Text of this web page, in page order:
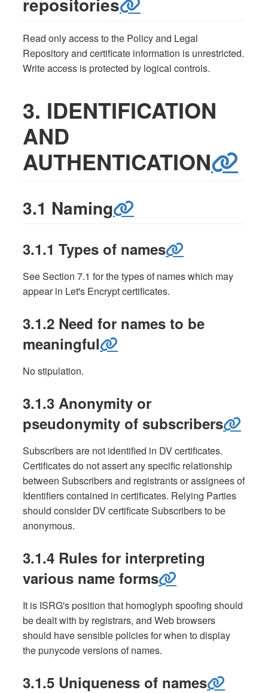
Read only access to the Policy and Legal
Repository and certificate information is unrestricted.
Write access is protected by logical controls.
3. IDENTIFICATION
AND
AUTHENTICATION
3.1 Naming
3.1.1 Types of names
See Section 7.1 for the types of names which may
appear in Let's Encrypt certificates.
3.1.2 Need for names to be
meaningful
No stipulation.
3.1.3 Anonymity or
pseudonymity of subscribers
Subscribers are not identified in DV certificates.
Certificates do not assert any specific relationship
between Subscribers and registrants or assignees of
Identifiers contained in certificates. Relying Parties
should consider DV certificate Subscribers to be
anonymous.
3.1.4 Rules for interpreting
various name forms
It is ISRG's position that homoglyph spoofing should
be dealt with by registrars, and Web browsers
should have sensible policies for when to display
the punycode versions of names.
3.1.5 Uniqueness of names